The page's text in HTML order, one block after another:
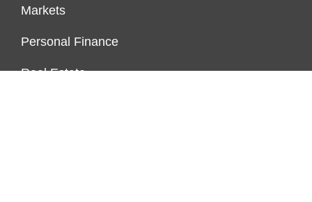
Markets
Personal Finance
Real Estate